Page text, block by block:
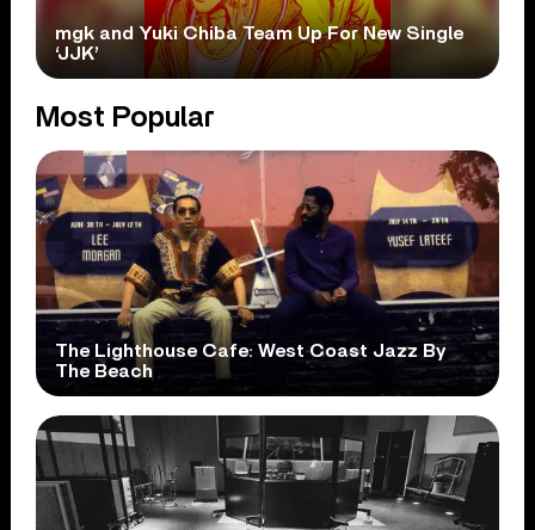
mgk and Yuki Chiba Team Up For New Single
‘JJK’
Most Popular
The Lighthouse Cafe: West Coast Jazz By
The Beach